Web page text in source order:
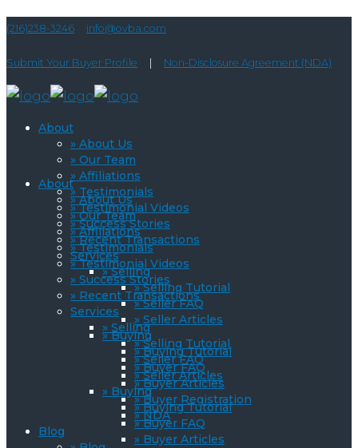
(216)238-3246 info@ovba.com
Submit Your Buyer Profile | Non-Disclosure Agreement (NDA)
About
» About Us
» Our Team
» Affiliations
» Testimonials
» Testimonial Videos
» Success Stories
» Recent Transactions
Services
» Selling
» Selling Tutorial
» Seller FAQ
» Seller Articles
» Buying
» Buying Tutorial
» Buyer FAQ
» Buyer Articles
» Buyer Registration
» NDA
Blog
About
» About Us
» Our Team
» Affiliations
» Testimonials
» Testimonial Videos
» Success Stories
» Recent Transactions
Services
» Selling
» Selling Tutorial
» Seller FAQ
» Seller Articles
» Buying
» Buying Tutorial
» Buyer FAQ
» Buyer Articles